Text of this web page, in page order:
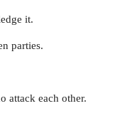
it.
parties.
attack each other.